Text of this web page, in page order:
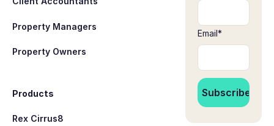
Property Managers
Property Owners
Products
Rex Cirrus8
Email*